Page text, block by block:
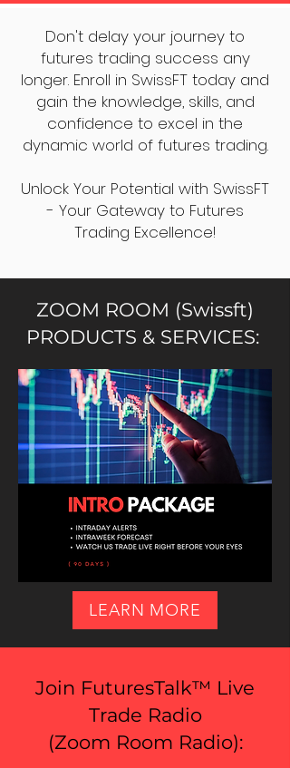
Don't delay your journey to
futures trading success any
longer. Enroll in SwissFT today and
gain the knowledge, skills, and
confidence to excel in the
dynamic world of futures trading.
Unlock Your Potential with SwissFT
- Your Gateway to Futures
Trading Excellence!
ZOOM ROOM (Swissft)
PRODUCTS & SERVICES:
LEARN MORE
Join FuturesTalk™ Live
Trade Radio
(Zoom Room Radio):